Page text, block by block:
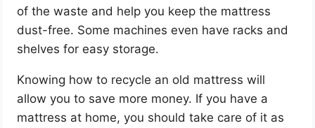
of the waste and help you keep the mattress
dust-free. Some machines even have racks and
shelves for easy storage.
Knowing how to recycle an old mattress will
allow you to save more money. If you have a
mattress at home, you should take care of it as